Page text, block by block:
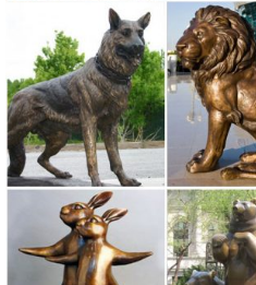
Greenman Sculptures; Statues by ...
Garden Rooster Statues -
Gifts & Registry Health Home
Essentials Jewelry Movies Music
elk statue | eBay
Find great deals on eBay for elk
Lawn Ornament Patio Sculpture
Statue Figurine ...